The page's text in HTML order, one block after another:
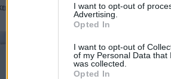
I want to opt-out of
Advertising.
Opted In
I want to opt-out of
of my Personal Data that
was collected.
Opted In